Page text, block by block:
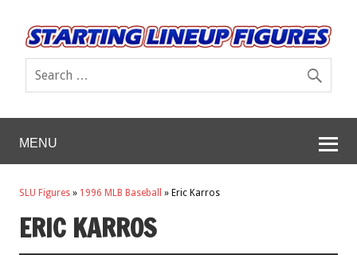
MENU
SLU Figures » 1996 MLB Baseball » Eric Karros
ERIC KARROS